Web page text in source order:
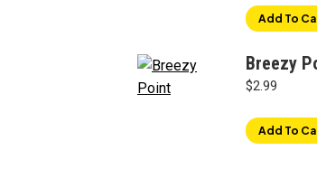
was:
$3.19.
Add To
Breezy
$2.99
Add To